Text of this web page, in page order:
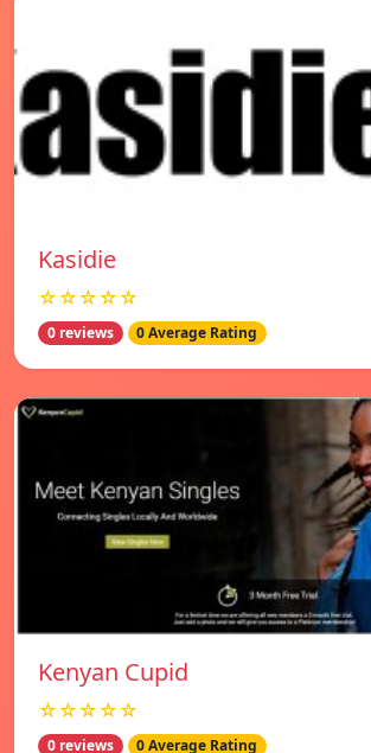
Kasidie
☆☆☆☆☆
0 reviews 0 Average Rating
Kenyan Cupid
☆☆☆☆☆
0 reviews 0 Average Rating